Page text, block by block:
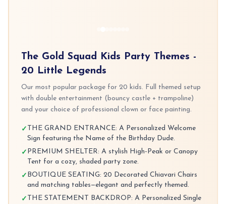
The Gold Squad Kids Party Themes -
20 Little Legends
Our most popular package for 20 kids. Full themed setup
with double entertainment (bouncy castle + trampoline)
and your choice of professional clown or face painting.
✓ THE GRAND ENTRANCE: A Personalized Welcome
Sign featuring the Name of the Birthday Dude.
✓ PREMIUM SHELTER: A stylish High-Peak or Canopy
Tent for a cozy, shaded party zone.
✓ BOUTIQUE SEATING: 20 Decorated Chiavari Chairs
and matching tables—elegant and perfectly themed.
✓ THE STATEMENT BACKDROP: A Personalized Single